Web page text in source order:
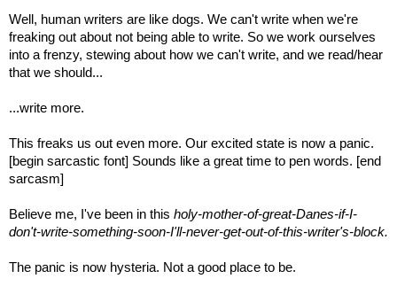
Well, human writers are like dogs. We can't write when we're
freaking out about not being able to write. So we work ourselves
into a frenzy, stewing about how we can't write, and we read/hear
that we should...
...write more.
This freaks us out even more. Our excited state is now a panic.
[begin sarcastic font] Sounds like a great time to pen words. [end
sarcasm]
Believe me, I've been in this holy-mother-of-great-Danes-if-I-
don't-write-something-soon-I'll-never-get-out-of-this-writer's-block.
The panic is now hysteria. Not a good place to be.